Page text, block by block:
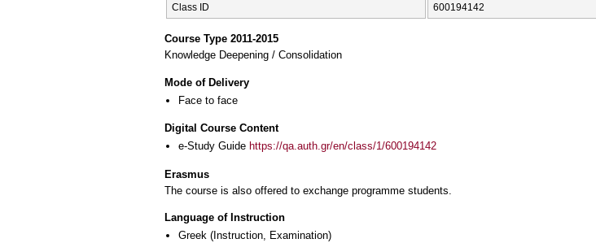
Class ID 600194142
Course Type 2011-2015
Knowledge Deepening / Consolidation
Mode of Delivery
Face to face
Digital Course Content
e-Study Guide https://qa.auth.gr/en/class/1/600194142
Erasmus
The course is also offered to exchange programme students.
Language of Instruction
Greek (Instruction, Examination)